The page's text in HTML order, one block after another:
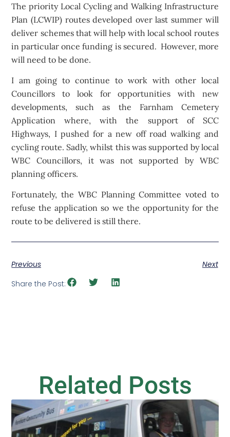
The priority Local Cycling and Walking Infrastructure
Plan (LCWIP) routes developed over last summer will
deliver schemes that will help with local school routes
in particular once funding is secured. However, more
will need to be done.
I am going to continue to work with other local
Councillors to look for opportunities with new
developments, such as the Farnham Cemetery
Application where, with the support of SCC
Highways, I pushed for a new off road walking and
cycling route. Sadly, whilst this was supported by local
WBC Councillors, it was not supported by WBC
planning officers.
Fortunately, the WBC Planning Committee voted to
refuse the application so we the opportunity for the
route to be delivered is still there.
Previous
Next
Share the Post:
Related Posts